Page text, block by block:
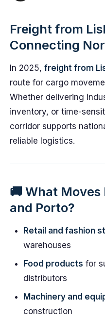
Freight from
Connecting
In 2025, freight from
route for cargo
Whether delivering
inventory, or time-
corridor supports
reliable logistics.
🚚 What
and Porto?
Retail and fashion
warehouses
Food products for
distributors
Machinery and
construction